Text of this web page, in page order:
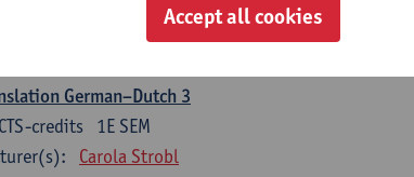
Carola Strobl Alex Haider
German–Dutch 3
1E SEM
credits
Carola Strobl
Accept all cookies